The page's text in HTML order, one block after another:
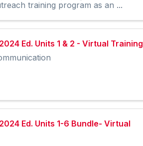
training program as an ...
Ed. Units 1 & 2 - Virtual Training
Ed. Units 1-6 Bundle- Virtual